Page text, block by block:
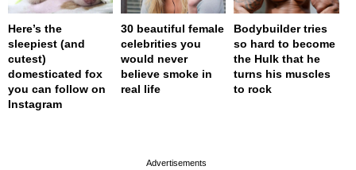
Here’s the
sleepiest (and
cutest)
domesticated fox
you can follow on
Instagram
30 beautiful female
celebrities you
would never
believe smoke in
real life
Bodybuilder tries
so hard to become
the Hulk that he
turns his muscles
to rock